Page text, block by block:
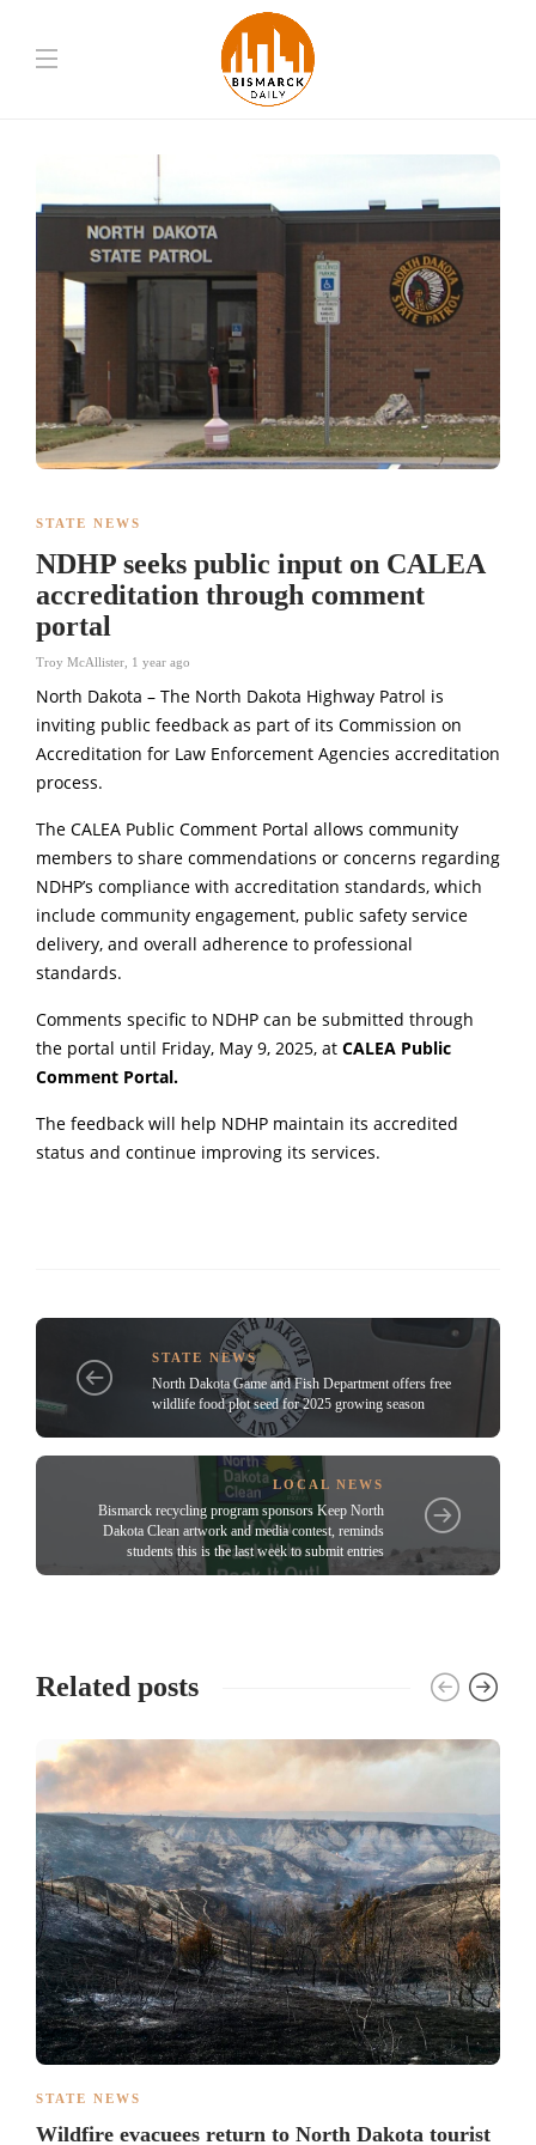
STATE NEWS
NDHP seeks public input on CALEA
accreditation through comment
portal
Troy McAllister 1 year ago
North Dakota – The North Dakota Highway Patrol is
inviting public feedback as part of its Commission on
Accreditation for Law Enforcement Agencies accreditation
process.
The CALEA Public Comment Portal allows community
members to share commendations or concerns regarding
NDHP’s compliance with accreditation standards, which
include community engagement, public safety service
delivery, and overall adherence to professional
standards.
Comments specific to NDHP can be submitted through
the portal until Friday, May 9, 2025, at CALEA Public
Comment Portal.
The feedback will help NDHP maintain its accredited
status and continue improving its services.
STATE NEWS
North Dakota Game and Fish Department offers free
wildlife food plot seed for 2025 growing season
LOCAL NEWS
Bismarck recycling program sponsors Keep North
Dakota Clean artwork and media contest, reminds
students this is the last week to submit entries
Related posts
STATE NEWS
Wildfire evacuees return to North Dakota tourist